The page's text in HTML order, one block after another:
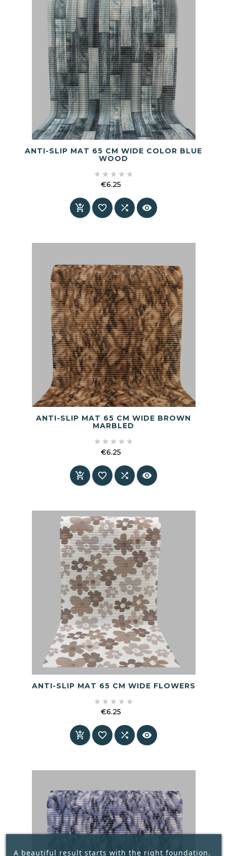
ANTI-SLIP MAT 65 CM WIDE COLOR BLUE
WOOD
    
€6.25
   
ANTI-SLIP MAT 65 CM WIDE BROWN
MARBLED
    
€6.25
   
ANTI-SLIP MAT 65 CM WIDE FLOWERS
    
€6.25
   
A beautiful result starts with the right foundation.